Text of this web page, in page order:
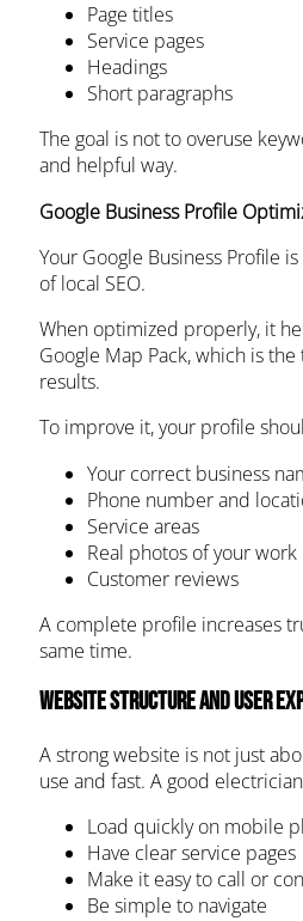
Page titles
Service pages
Headings
Short paragraphs
The goal is not to overuse
and helpful way.
Google Business Profile
Your Google Business Profile
of local SEO.
When optimized properly, it
Google Map Pack, which is
results.
To improve it, your profile
Your correct business
Phone number and
Service areas
Real photos of your work
Customer reviews
A complete profile increases
same time.
Website Structure and User
A strong website is not just
use and fast. A good
Load quickly on mobile
Have clear service pages
Make it easy to call or
Be simple to navigate